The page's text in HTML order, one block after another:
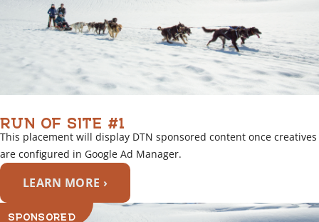
RUN OF SITE #1
This placement will display DTN sponsored content once creatives
are configured in Google Ad Manager.
LEARN MORE ›
SPONSORED